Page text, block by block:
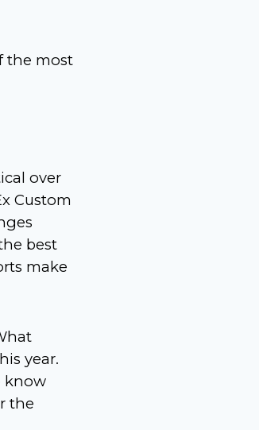
the most
over
Custom
best
make
year.
know
the